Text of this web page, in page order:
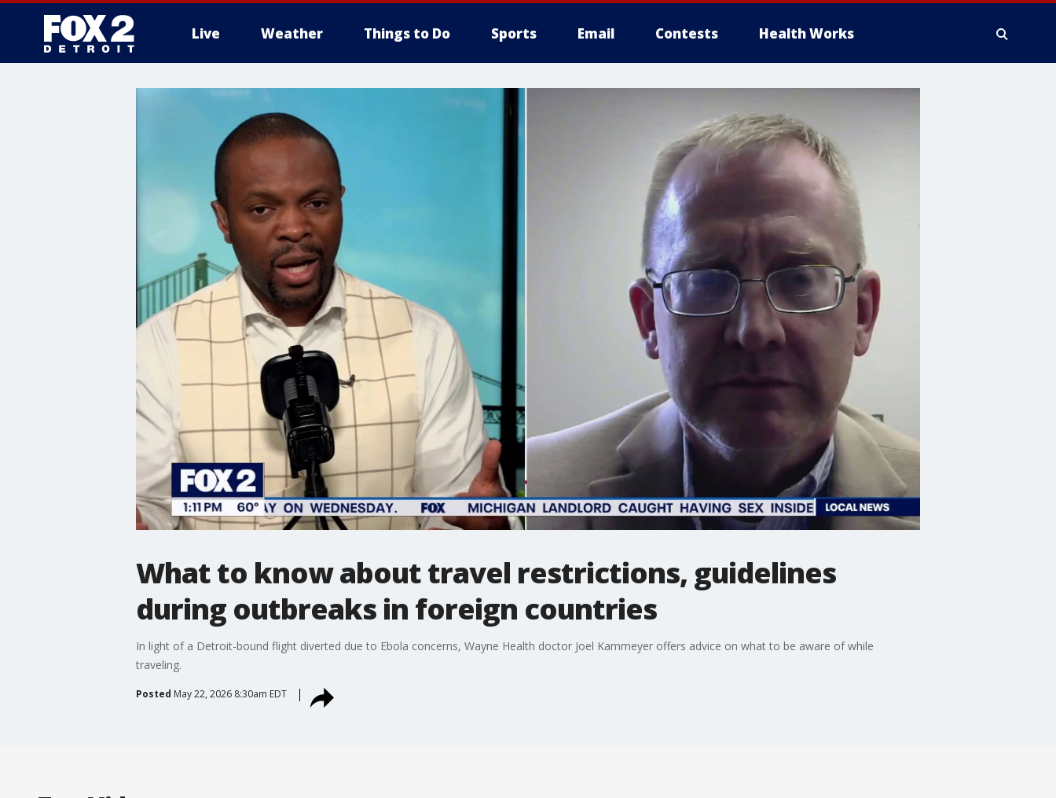
Live Weather Things to Do Sports Email Contests Health Works
More
What to know about travel restrictions, guidelines
during outbreaks in foreign countries
In light of a Detroit-bound flight diverted due to Ebola concerns, Wayne Health doctor Joel Kammeyer offers advice on what to be aware of while
traveling.
Posted May 22, 2026 8:30am EDT